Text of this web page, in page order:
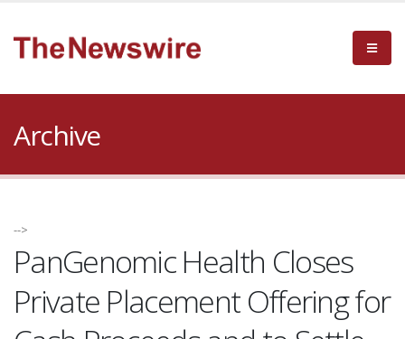
Archive
-->
PanGenomic Health Closes
Private Placement Offering for